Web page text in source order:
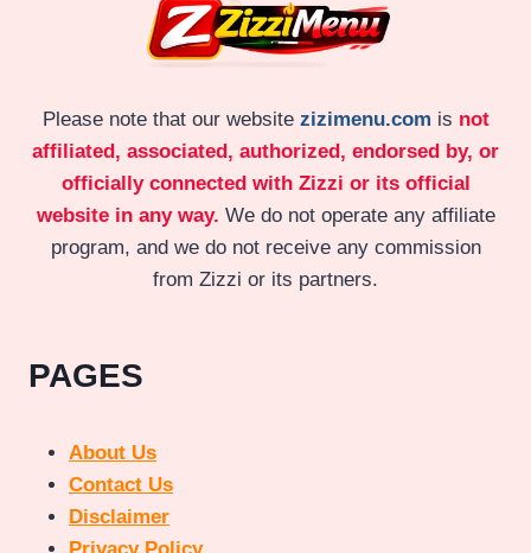
Please note that our website zizimenu.com is not
affiliated, associated, authorized, endorsed by, or
officially connected with Zizzi or its official
website in any way. We do not operate any affiliate
program, and we do not receive any commission
from Zizzi or its partners.
PAGES
About Us
Contact Us
Disclaimer
Privacy Policy